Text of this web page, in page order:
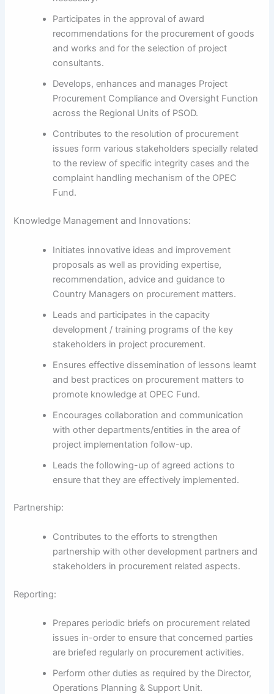
Participates in the approval of award
recommendations for the procurement of goods
and works and for the selection of project
consultants.
Develops, enhances and manages Project
Procurement Compliance and Oversight Function
across the Regional Units of PSOD.
Contributes to the resolution of procurement
issues form various stakeholders specially related
to the review of specific integrity cases and the
complaint handling mechanism of the OPEC
Fund.
Knowledge Management and Innovations:
Initiates innovative ideas and improvement
proposals as well as providing expertise,
recommendation, advice and guidance to
Country Managers on procurement matters.
Leads and participates in the capacity
development / training programs of the key
stakeholders in project procurement.
Ensures effective dissemination of lessons learnt
and best practices on procurement matters to
promote knowledge at OPEC Fund.
Encourages collaboration and communication
with other departments/entities in the area of
project implementation follow-up.
Leads the following-up of agreed actions to
ensure that they are effectively implemented.
Partnership:
Contributes to the efforts to strengthen
partnership with other development partners and
stakeholders in procurement related aspects.
Reporting:
Prepares periodic briefs on procurement related
issues in-order to ensure that concerned parties
are briefed regularly on procurement activities.
Perform other duties as required by the Director,
Operations Planning & Support Unit.